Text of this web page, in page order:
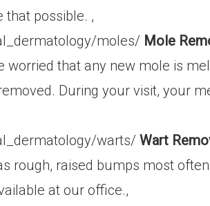
that possible. ,
moles/ Mole
that any new mole is
During your visit, your
warts/ Wart
rough, raised bumps most
at our office.,